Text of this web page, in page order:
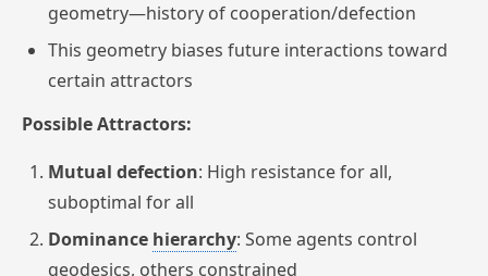
geometry—history of cooperation/defection
This geometry biases future interactions toward
certain attractors
Possible Attractors:
Mutual defection: High resistance for all,
suboptimal for all
Dominance hierarchy: Some agents control
geodesics, others constrained